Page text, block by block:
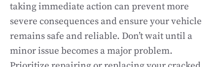
taking immediate action can prevent more
severe consequences and ensure your vehicle
remains safe and reliable. Don’t wait until a
minor issue becomes a major problem.